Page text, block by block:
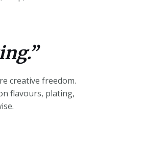
creative freedom.
flavours, plating,